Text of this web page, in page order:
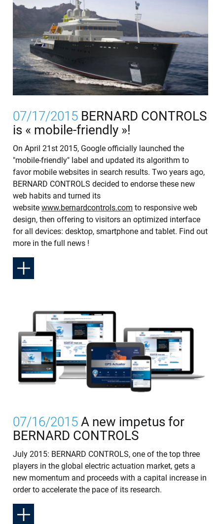
07/17/2015 BERNARD CONTROLS
is « mobile-friendly »!
On April 21st 2015, Google officially launched the
"mobile-friendly" label and updated its algorithm to
favor mobile websites in search results. Two years ago,
BERNARD CONTROLS decided to endorse these new
web habits and turned its
website www.bernardcontrols.com to responsive web
design, then offering to visitors an optimized interface
for all devices: desktop, smartphone and tablet. Find out
more in the full news !
07/16/2015 A new impetus for
BERNARD CONTROLS
July 2015: BERNARD CONTROLS, one of the top three
players in the global electric actuation market, gets a
new momentum and proceeds with a capital increase in
order to accelerate the pace of its research.